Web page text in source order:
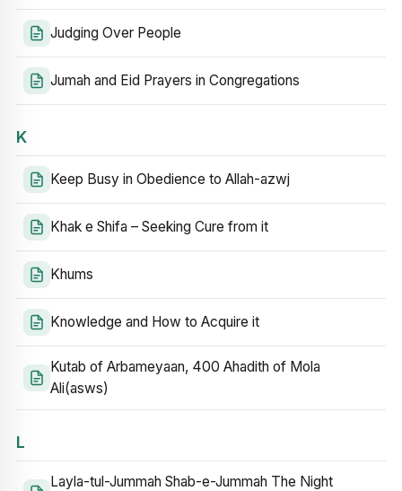
Judging Over People
Jumah and Eid Prayers in Congregations
K
Keep Busy in Obedience to Allah-azwj
Khak e Shifa – Seeking Cure from it
Khums
Knowledge and How to Acquire it
Kutab of Arbameyaan, 400 Ahadith of Mola
Ali(asws)
L
Layla-tul-Jummah Shab-e-Jummah The Night